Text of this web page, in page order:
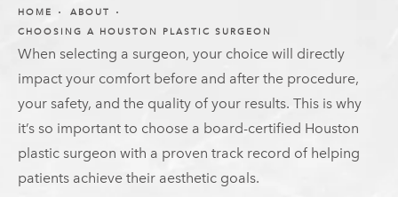
HOME
ABOUT
CHOOSING A HOUSTON PLASTIC SURGEON
When selecting a surgeon, your choice will directly
impact your comfort before and after the procedure,
your safety, and the quality of your results. This is why
it’s so important to choose a board-certified Houston
plastic surgeon with a proven track record of helping
patients achieve their aesthetic goals.